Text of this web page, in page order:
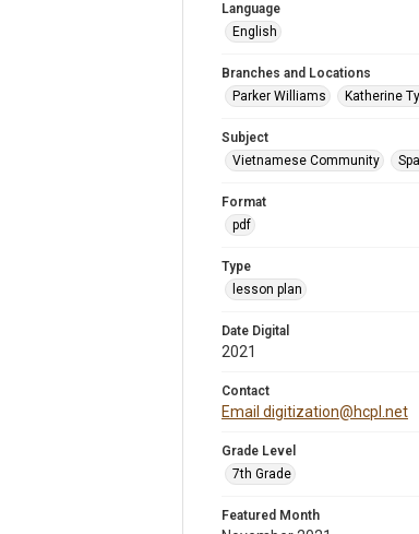
Language
English
Branches and Locations
Parker Williams
Katherine
Subject
Vietnamese Community
Format
pdf
Type
lesson plan
Date Digital
2021
Contact
Email digitization@hcpl.net
Grade Level
7th Grade
Featured Month